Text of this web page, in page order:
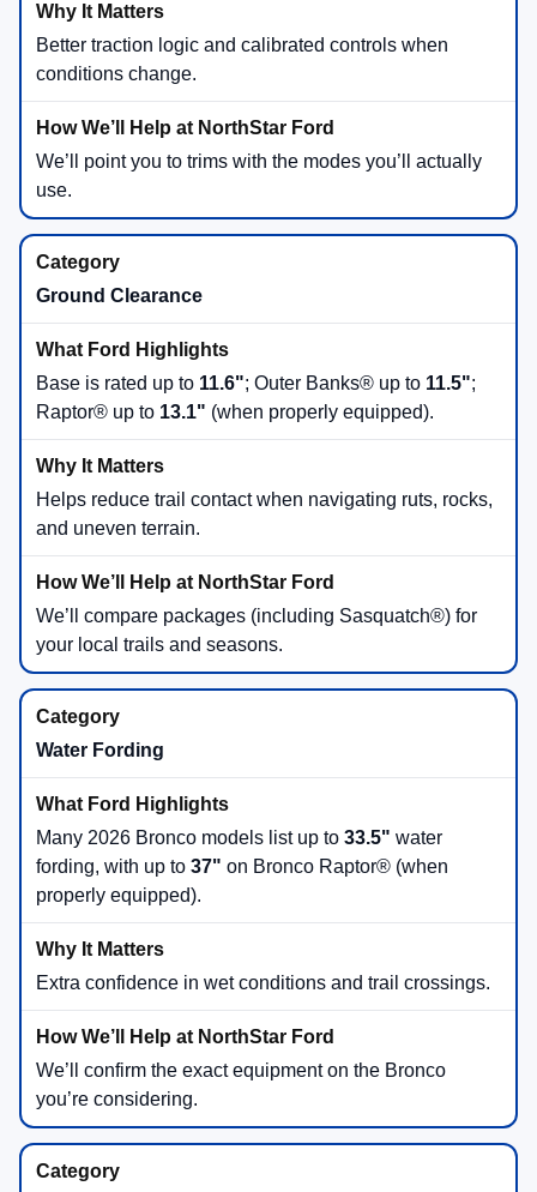
Better traction logic and calibrated controls when
conditions change.
We’ll point you to trims with the modes you’ll actually
use.
Ground Clearance
Base is rated up to 11.6"; Outer Banks® up to 11.5";
Raptor® up to 13.1" (when properly equipped).
Helps reduce trail contact when navigating ruts, rocks,
and uneven terrain.
We’ll compare packages (including Sasquatch®) for
your local trails and seasons.
Water Fording
Many 2026 Bronco models list up to 33.5" water
fording, with up to 37" on Bronco Raptor® (when
properly equipped).
Extra confidence in wet conditions and trail crossings.
We’ll confirm the exact equipment on the Bronco
you’re considering.